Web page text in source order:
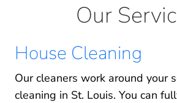
Our
House Cleaning
Our cleaners work around your
cleaning in St. Louis. You can